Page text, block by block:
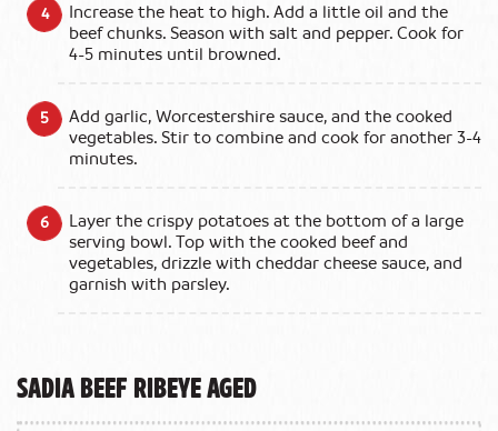
Increase the heat to high. Add a little oil and the
beef chunks. Season with salt and pepper. Cook for
4-5 minutes until browned.
Add garlic, Worcestershire sauce, and the cooked
vegetables. Stir to combine and cook for another 3-4
minutes.
Layer the crispy potatoes at the bottom of a large
serving bowl. Top with the cooked beef and
vegetables, drizzle with cheddar cheese sauce, and
garnish with parsley.
Sadia Beef Ribeye Aged